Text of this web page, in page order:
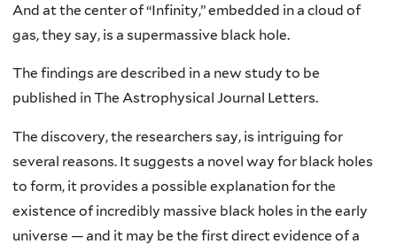
And at the center of “Infinity,” embedded in a cloud of
gas, they say, is a supermassive black hole.
The findings are described in a new study to be
published in The Astrophysical Journal Letters.
The discovery, the researchers say, is intriguing for
several reasons. It suggests a novel way for black holes
to form, it provides a possible explanation for the
existence of incredibly massive black holes in the early
universe — and it may be the first direct evidence of a